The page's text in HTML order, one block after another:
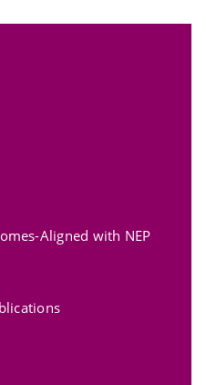
Aligned with NEP